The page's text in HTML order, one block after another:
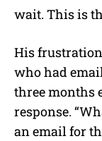
wait. This is
His
who had
three months
response.
an email for